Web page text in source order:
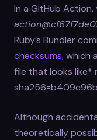
In a GitHub Action,
Ruby’s Bundler
checksums, which
file that looks like*
Although
theoretically